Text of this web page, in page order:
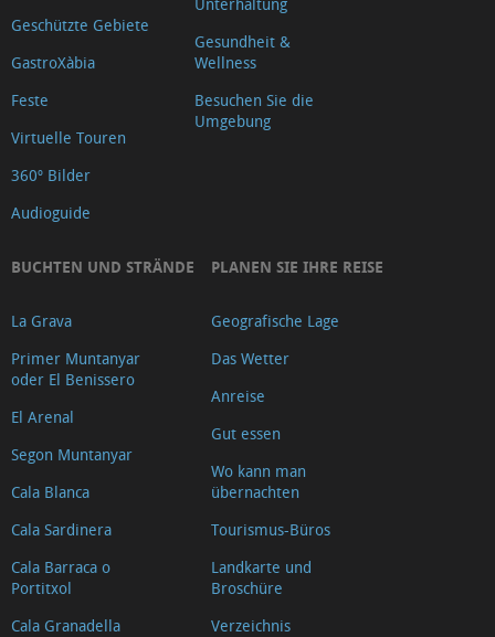
Geschützte Gebiete
GastroXàbia
Feste
Virtuelle Touren
360º Bilder
Audioguide
Gesundheit &
Wellness
Besuchen Sie die
Umgebung
BUCHTEN UND STRÄNDE
La Grava
Primer Muntanyar
oder El Benissero
El Arenal
Segon Muntanyar
Cala Blanca
Cala Sardinera
Cala Barraca o
Portitxol
Cala Granadella
PLANEN SIE IHRE REISE
Geografische Lage
Das Wetter
Anreise
Gut essen
Wo kann man
übernachten
Tourismus-Büros
Landkarte und
Broschüre
Verzeichnis